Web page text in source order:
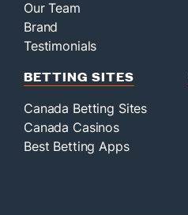
Our Team
Brand
Testimonials
BETTING SITES
Canada Betting Sites
Canada Casinos
Best Betting Apps